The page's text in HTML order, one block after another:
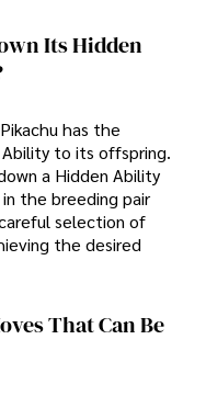
Its Hidden
has the
to its offspring.
a Hidden Ability
the breeding pair
selection of
the desired
That Can Be